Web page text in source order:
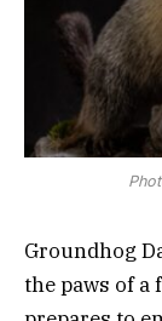
Groundhog
the paws of a